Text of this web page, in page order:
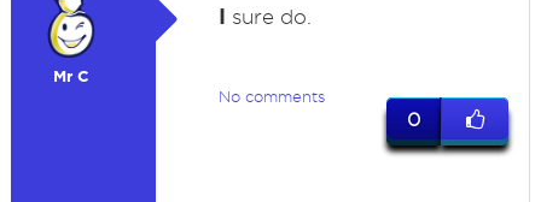
Mr C
I sure do.
No comments
0